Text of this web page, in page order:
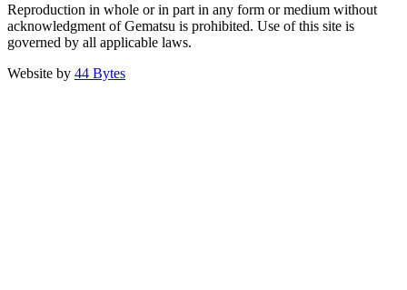
Reproduction in whole or in part in any form or medium without
acknowledgment of Gematsu is prohibited. Use of this site is
governed by all applicable laws.
Website by 44 Bytes